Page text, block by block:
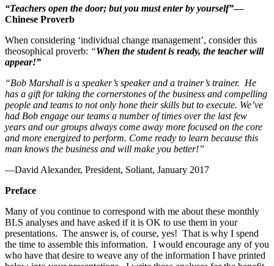
“Teachers open the door; but you must enter by yourself”—
Chinese Proverb
When considering ‘individual change management’, consider this
theosophical proverb: “When the student is ready, the teacher will
appear!”
“Bob Marshall is a speaker’s speaker and a trainer’s trainer. He
has a gift for taking the cornerstones of the business and compelling
people and teams to not only hone their skills but to execute. We’ve
had Bob engage our teams a number of times over the last few
years and our groups always come away more focused on the core
and more energized to perform. Come ready to learn because this
man knows the business and will make you better!”
—David Alexander, President, Soliant, January 2017
Preface
Many of you continue to correspond with me about these monthly
BLS analyses and have asked if it is OK to use them in your
presentations. The answer is, of course, yes! That is why I spend
the time to assemble this information. I would encourage any of you
who have that desire to weave any of the information I have printed